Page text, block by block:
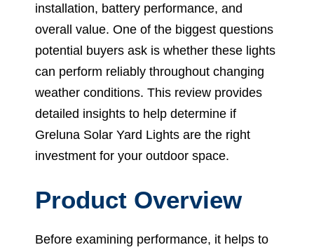
installation, battery performance, and
overall value. One of the biggest questions
potential buyers ask is whether these lights
can perform reliably throughout changing
weather conditions. This review provides
detailed insights to help determine if
Greluna Solar Yard Lights are the right
investment for your outdoor space.
Product Overview
Before examining performance, it helps to